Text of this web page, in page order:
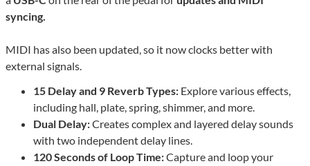
syncing.
MIDI has also been updated, so it now clocks better with
external signals.
15 Delay and 9 Reverb Types: Explore various effects,
including hall, plate, spring, shimmer, and more.
Dual Delay:Creates complex and layered delay sounds
with two independent delay lines.
120 Seconds of Loop Time:Capture and loop your